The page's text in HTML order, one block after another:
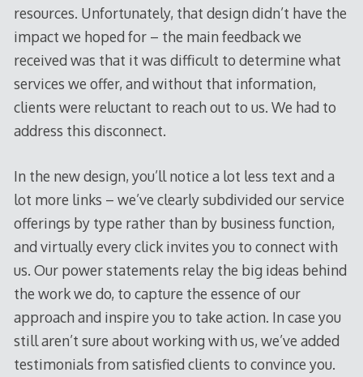
resources. Unfortunately, that design didn’t have the
impact we hoped for – the main feedback we
received was that it was difficult to determine what
services we offer, and without that information,
clients were reluctant to reach out to us. We had to
address this disconnect.
In the new design, you’ll notice a lot less text and a
lot more links – we’ve clearly subdivided our service
offerings by type rather than by business function,
and virtually every click invites you to connect with
us. Our power statements relay the big ideas behind
the work we do, to capture the essence of our
approach and inspire you to take action. In case you
still aren’t sure about working with us, we’ve added
testimonials from satisfied clients to convince you.